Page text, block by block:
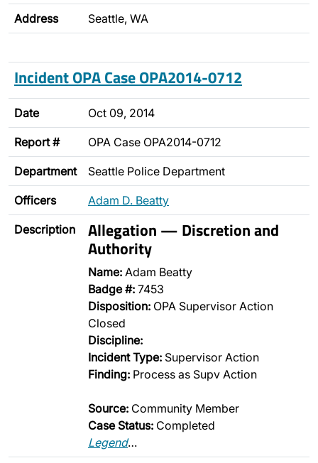
Address Seattle, WA
Incident OPA Case OPA2014-0712
Date Oct 09, 2014
Report # OPA Case OPA2014-0712
Department Seattle Police Department
Officers Adam D. Beatty
Description Allegation — Discretion and
Authority
Name: Adam Beatty
Badge #: 7453
Disposition: OPA Supervisor Action
Closed
Discipline:
Incident Type: Supervisor Action
Finding: Process as Supv Action
Source: Community Member
Case Status: Completed
Legend…